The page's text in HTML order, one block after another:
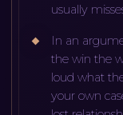
usually
In an
the win the
loud what
your own